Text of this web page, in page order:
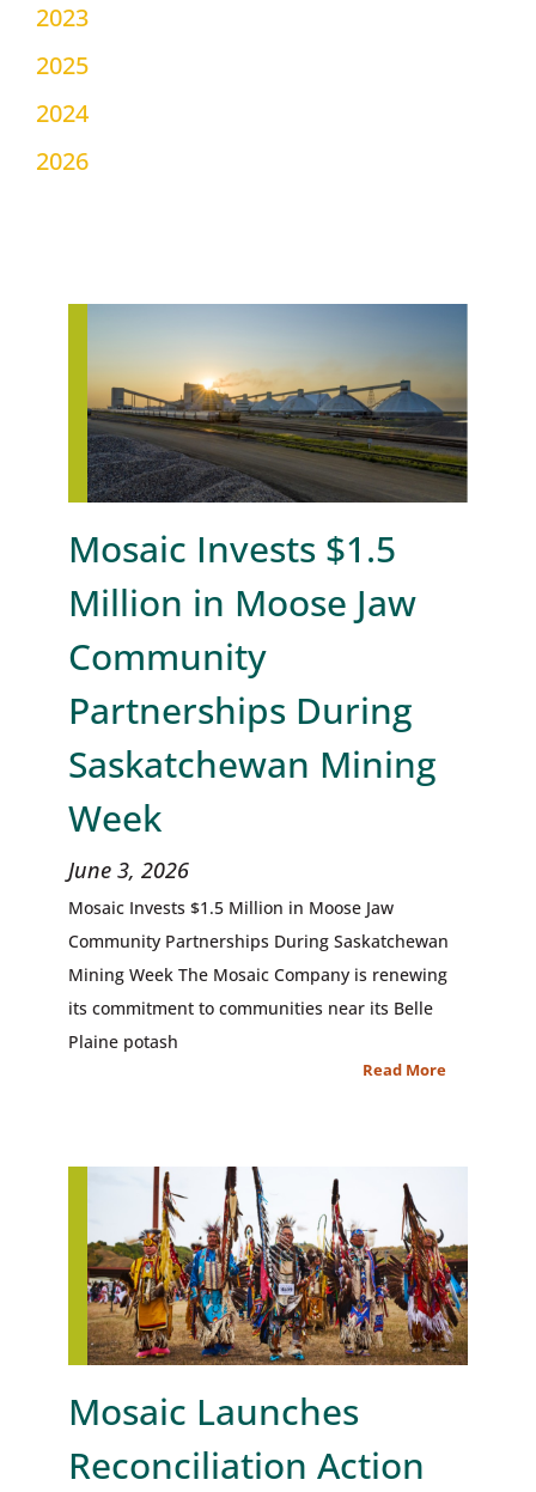
2023
2025
2024
2026
Mosaic Invests $1.5
Million in Moose Jaw
Community
Partnerships During
Saskatchewan Mining
Week
June 3, 2026
Mosaic Invests $1.5 Million in Moose Jaw
Community Partnerships During Saskatchewan
Mining Week The Mosaic Company is renewing
its commitment to communities near its Belle
Plaine potash
Read More
Mosaic Launches
Reconciliation Action